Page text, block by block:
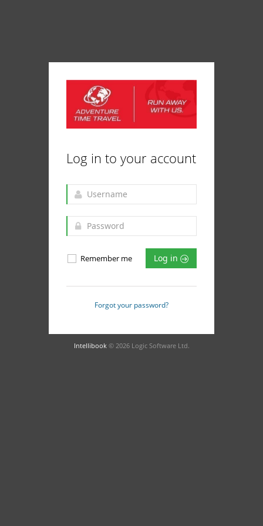
Log in to your account
Remember me Log in
Forgot your password?
Intellibook© 2026 Logic Software Ltd.